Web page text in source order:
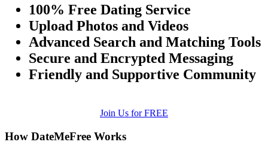
100% Free Dating Service
Upload Photos and Videos
Advanced Search and Matching Tools
Secure and Encrypted Messaging
Friendly and Supportive Community
Join Us for FREE
How DateMeFree Works